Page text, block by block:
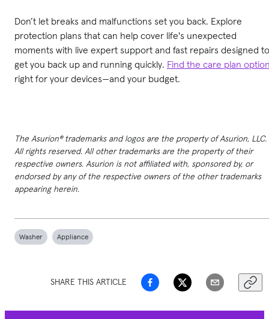
Don’t let breaks and malfunctions set you back. Explore
protection plans that can help cover life's unexpected
moments with live expert support and fast repairs designed to
get you back up and running quickly. Find the care plan
right for your devices—and your budget.
The Asurion® trademarks and logos are the property of Asurion, LLC.
All rights reserved. All other trademarks are the property of their
respective owners. Asurion is not affiliated with, sponsored by, or
endorsed by any of the respective owners of the other trademarks
appearing herein.
Washer Appliance
SHARE THIS ARTICLE